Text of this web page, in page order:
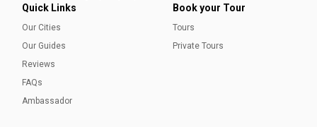
Quick Links
Our Cities
Our Guides
Reviews
FAQs
Ambassador
Book your Tour
Tours
Private Tours